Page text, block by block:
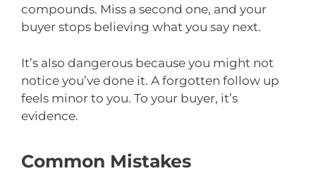
compounds. Miss a second one, and your
buyer stops believing what you say next.
It’s also dangerous because you might not
notice you’ve done it. A forgotten follow up
feels minor to you. To your buyer, it’s
evidence.
Common Mistakes